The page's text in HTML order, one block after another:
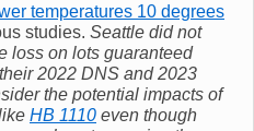
temperatures 10 degrees
studies. Seattle did not
loss on lots guaranteed
2022 DNS and 2023
the potential impacts of
HB 1110 even though